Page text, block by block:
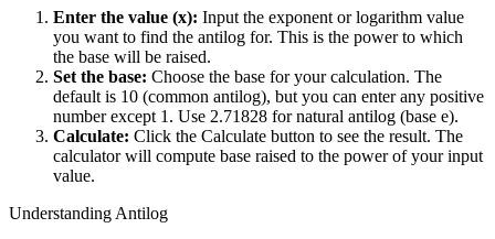
Enter the value (x): Input the exponent or logarithm value
you want to find the antilog for. This is the power to which
the base will be raised.
Set the base: Choose the base for your calculation. The
default is 10 (common antilog), but you can enter any positive
number except 1. Use 2.71828 for natural antilog (base e).
Calculate: Click the Calculate button to see the result. The
calculator will compute base raised to the power of your input
value.
Understanding Antilog